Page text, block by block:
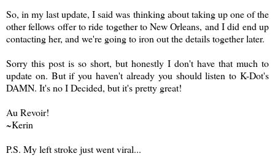
So, in my last update, I said was thinking about taking up one of the
other fellows offer to ride together to New Orleans, and I did end up
contacting her, and we're going to iron out the details together later.
Sorry this post is so short, but honestly I don't have that much to
update on. But if you haven't already you should listen to K-Dot's
DAMN. It's no I Decided, but it's pretty great!
Au Revoir!
~Kerin
P.S. My left stroke just went viral...